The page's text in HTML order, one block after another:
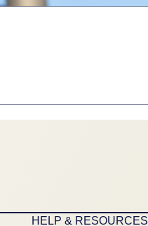
HELP & RESOURCES